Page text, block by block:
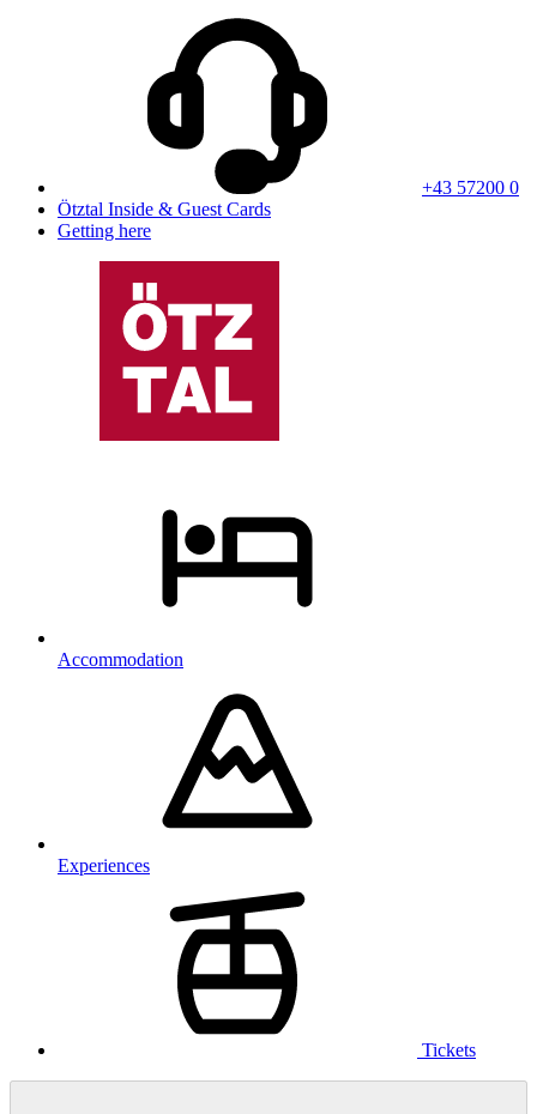
+43 57200 0
Ötztal Inside & Guest Cards
Getting here
Accommodation
Experiences
Tickets